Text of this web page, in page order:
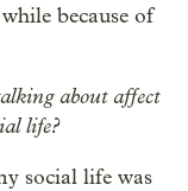
because of
about affect
life?
social life was